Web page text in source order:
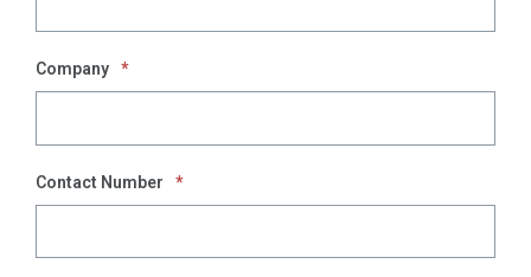
Company *
Contact Number *